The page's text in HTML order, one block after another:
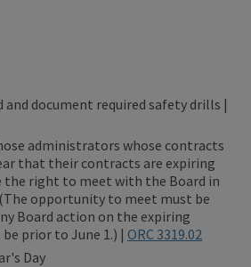
document required safety drills |
administrators whose contracts
that their contracts are expiring
the right to meet with the Board in
opportunity to meet must be
Board action on the expiring
prior to June 1.) | ORC 3319.02
Day